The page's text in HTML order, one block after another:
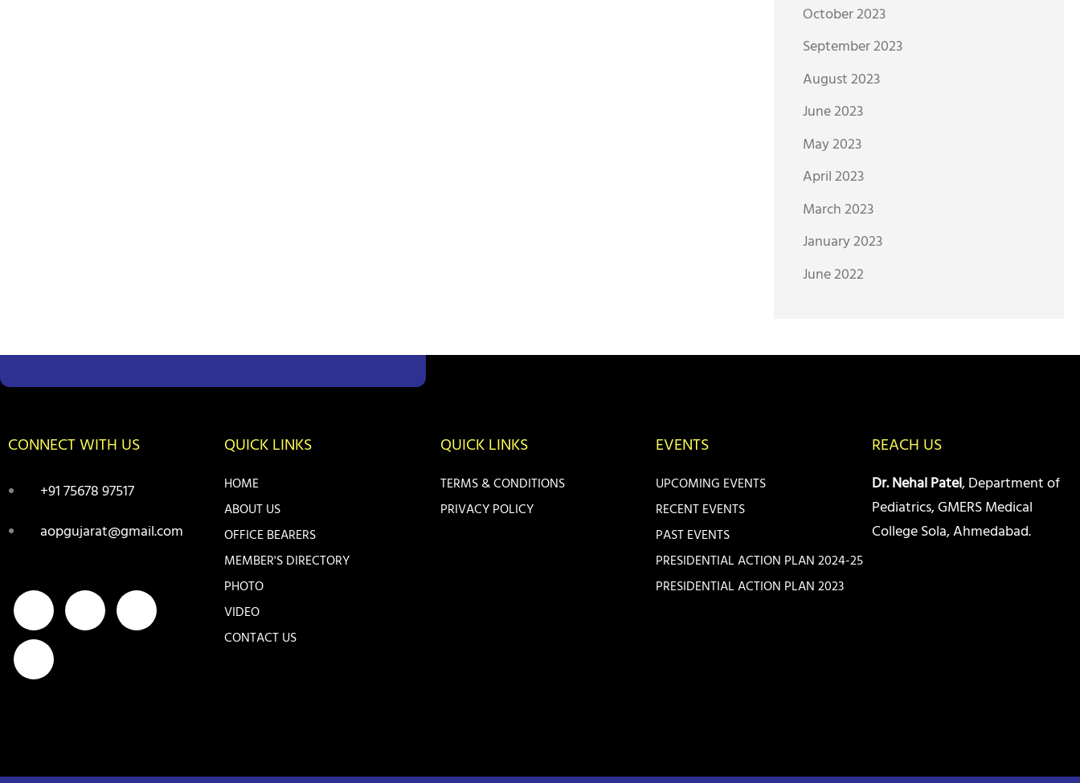
October 2023
September 2023
August 2023
June 2023
May 2023
April 2023
March 2023
January 2023
June 2022
CONNECT WITH US
+91 75678 97517
aopgujarat@gmail.com
F
a
c
b
Y
o
u
T
w
t
I
n
s
a
QUICK LINKS
HOME
ABOUT US
OFFICE BEARERS
MEMBER'S DIRECTORY
PHOTO
VIDEO
CONTACT US
QUICK LINKS
TERMS & CONDITIONS
PRIVACY POLICY
EVENTS
UPCOMING EVENTS
RECENT EVENTS
PAST EVENTS
PRESIDENTIAL ACTION PLAN 2024-25
PRESIDENTIAL ACTION PLAN 2023
REACH US
Dr. Nehal Patel, Department of
Pediatrics, GMERS Medical
College Sola, Ahmedabad.